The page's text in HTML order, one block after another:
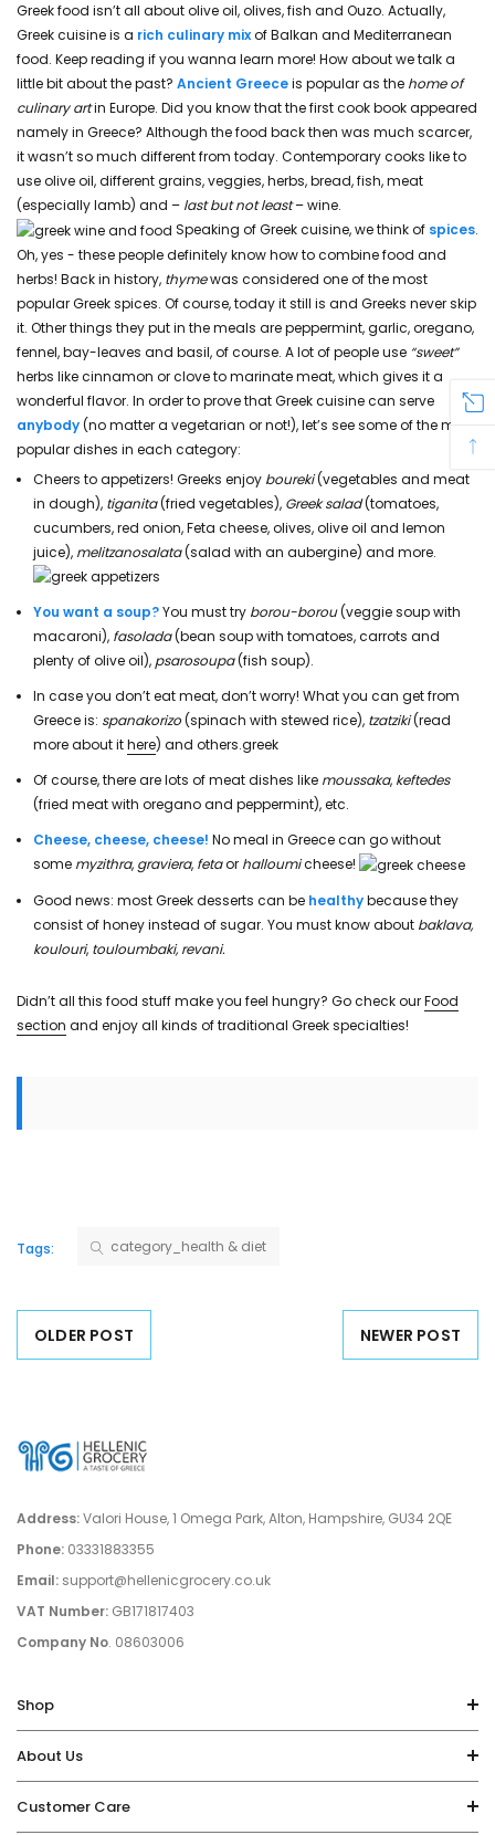
Greek food isn’t all about olive oil, olives, fish and Ouzo. Actually,
Greek cuisine is a rich culinary mixof Balkan and Mediterranean
food. Keep reading if you wanna learn more! How about we talk a
little bit about the past? Ancient Greeceis popular as the home of
culinary artin Europe. Did you know that the first cook book appeared
namely in Greece? Although the food back then was much scarcer,
it wasn’t so much different from today. Contemporary cooks like to
use olive oil, different grains, veggies, herbs, bread, fish, meat
(especially lamb) and – last but not least– wine.
Speaking of Greek cuisine, we think of spices.
Oh, yes - these people definitely know how to combine food and
herbs! Back in history, thymewas considered one of the most
popular Greek spices. Of course, today it still is and Greeks never skip
it. Other things they put in the meals are peppermint, garlic, oregano,
fennel, bay-leaves and basil, of course. A lot of people use “sweet”
herbs like cinnamon or clove to marinate meat, which gives it a
wonderful flavor. In order to prove that Greek cuisine can serve
anybody(no matter a vegetarian or not!), let’s see some of the most
popular dishes in each category:
Cheers to appetizers! Greeks enjoy boureki(vegetables and meat
in dough), tiganita(fried vegetables), Greek salad(tomatoes,
cucumbers, red onion, Feta cheese, olives, olive oil and lemon
juice), melitzanosalata(salad with an aubergine) and more.
You want a soup?You must try borou-borou(veggie soup with
macaroni), fasolada(bean soup with tomatoes, carrots and
plenty of olive oil),psarosoupa(fish soup).
In case you don’t eat meat, don’t worry! What you can get from
Greece is: spanakorizo(spinach with stewed rice), tzatziki(read
more about ithere) and others.greek
Of course, there are lots of meat dishes like moussaka, keftedes
(fried meat with oregano and peppermint), etc.
Cheese, cheese, cheese! No meal in Greece can go without
some myzithra, graviera, fetaor halloumicheese!
Good news: most Greek desserts can be healthybecause they
consist of honey instead of sugar. You must know about baklava,
koulouri, touloumbaki, revani.
Didn’t all this food stuff make you feel hungry? Go check ourFood
section and enjoy all kinds of traditional Greek specialties!
Tags: category_health & diet
OLDER POST NEWER POST
Address:Valori House, 1 Omega Park, Alton, Hampshire, GU34 2QE
Phone: 03331883355
Email: support@hellenicgrocery.co.uk
VAT Number: GB171817403
Company No. 08603006
Shop
About Us
Customer Care